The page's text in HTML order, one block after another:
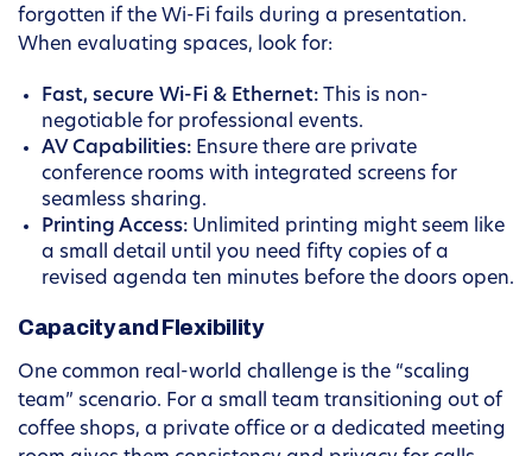
forgotten if the Wi-Fi fails during a presentation.
When evaluating spaces, look for:
Fast, secure Wi-Fi & Ethernet: This is non-
negotiable for professional events.
AV Capabilities: Ensure there are private
conference rooms with integrated screens for
seamless sharing.
Printing Access: Unlimited printing might seem like
a small detail until you need fifty copies of a
revised agenda ten minutes before the doors open.
Capacity and Flexibility
One common real-world challenge is the “scaling
team” scenario. For a small team transitioning out of
coffee shops, a private office or a dedicated meeting